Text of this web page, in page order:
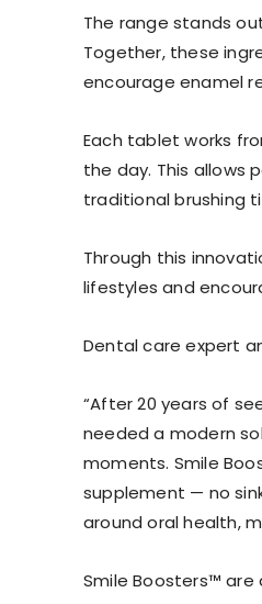
The range stands
Together, these
encourage enamel
Each tablet works
the day. This allows
traditional brushing
Through this
lifestyles and
Dental care expert
“After 20 years of
needed a modern
moments. Smile
supplement — no
around oral health,
Smile Boosters™ are